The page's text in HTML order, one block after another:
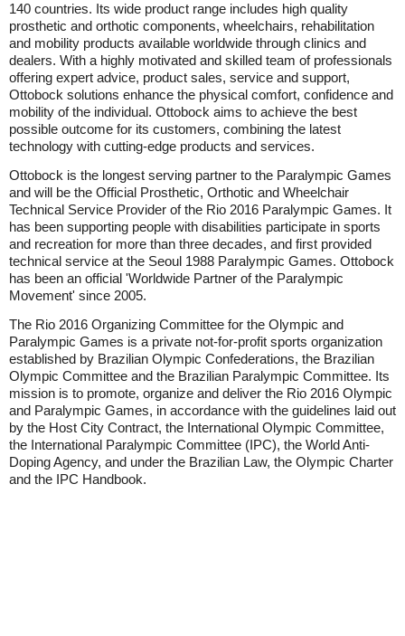
140 countries. Its wide product range includes high quality
prosthetic and orthotic components, wheelchairs, rehabilitation
and mobility products available worldwide through clinics and
dealers. With a highly motivated and skilled team of professionals
offering expert advice, product sales, service and support,
Ottobock solutions enhance the physical comfort, confidence and
mobility of the individual. Ottobock aims to achieve the best
possible outcome for its customers, combining the latest
technology with cutting-edge products and services.
Ottobock is the longest serving partner to the Paralympic Games
and will be the Official Prosthetic, Orthotic and Wheelchair
Technical Service Provider of the Rio 2016 Paralympic Games. It
has been supporting people with disabilities participate in sports
and recreation for more than three decades, and first provided
technical service at the Seoul 1988 Paralympic Games. Ottobock
has been an official 'Worldwide Partner of the Paralympic
Movement' since 2005.
The Rio 2016 Organizing Committee for the Olympic and
Paralympic Games is a private not-for-profit sports organization
established by Brazilian Olympic Confederations, the Brazilian
Olympic Committee and the Brazilian Paralympic Committee. Its
mission is to promote, organize and deliver the Rio 2016 Olympic
and Paralympic Games, in accordance with the guidelines laid out
by the Host City Contract, the International Olympic Committee,
the International Paralympic Committee (IPC), the World Anti-
Doping Agency, and under the Brazilian Law, the Olympic Charter
and the IPC Handbook.